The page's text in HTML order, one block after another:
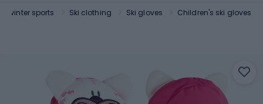
winter sports Ski clothing Ski gloves Children's ski gloves